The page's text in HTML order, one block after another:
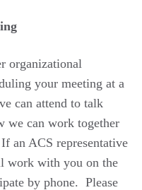
organizational
your meeting at a
can attend to talk
we can work together
an ACS representative
work with you on the
by phone. Please